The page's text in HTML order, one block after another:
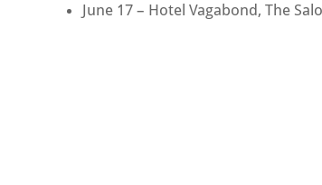
June 17 – Hotel Vagabond, The